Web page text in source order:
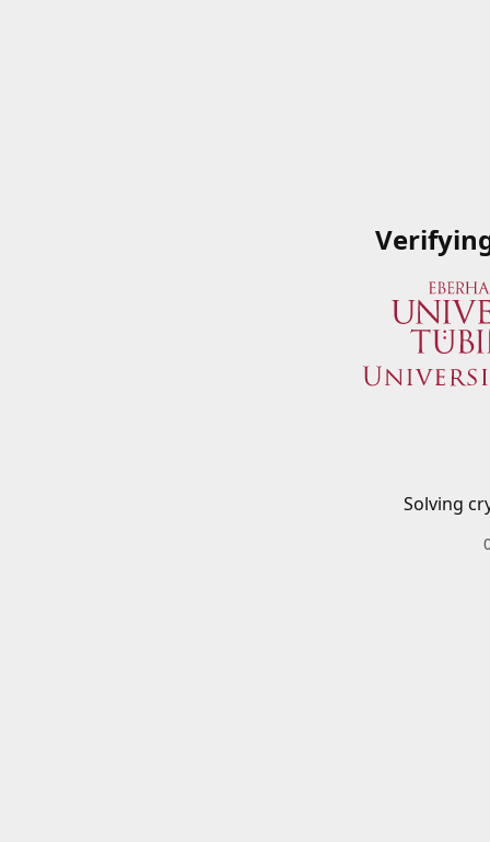
Solving